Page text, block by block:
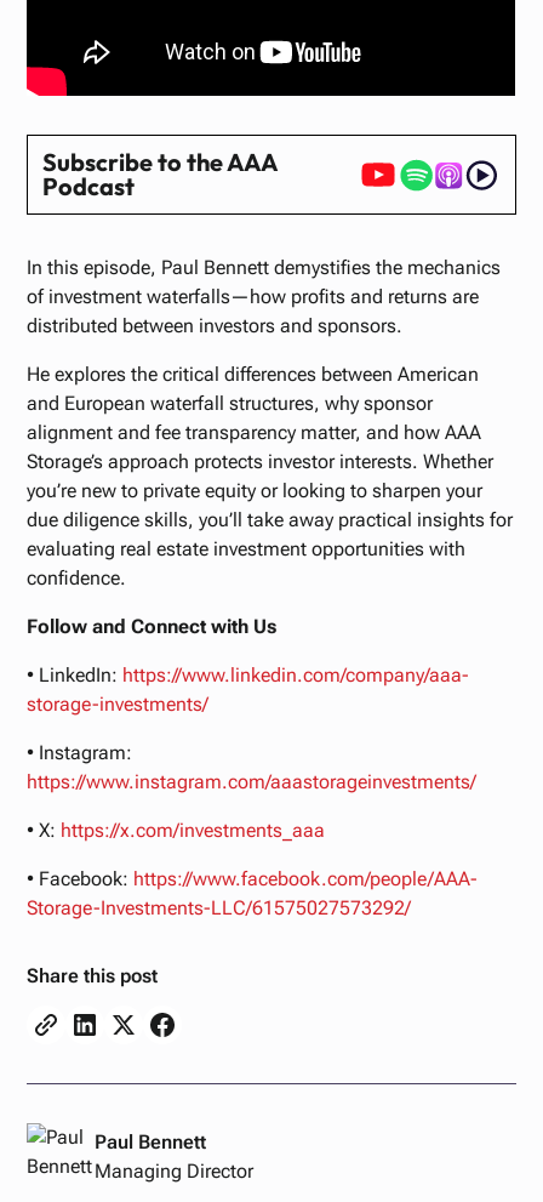
Subscribe to the AAA
Podcast
In this episode, Paul Bennett demystifies the mechanics
of investment waterfalls—how profits and returns are
distributed between investors and sponsors.
He explores the critical differences between American
and European waterfall structures, why sponsor
alignment and fee transparency matter, and how AAA
Storage’s approach protects investor interests. Whether
you’re new to private equity or looking to sharpen your
due diligence skills, you’ll take away practical insights for
evaluating real estate investment opportunities with
confidence.
Follow and Connect with Us
• LinkedIn: https://www.linkedin.com/company/aaa-
storage-investments/
• Instagram:
https://www.instagram.com/aaastorageinvestments/
• X: https://x.com/investments_aaa
• Facebook: https://www.facebook.com/people/AAA-
Storage-Investments-LLC/61575027573292/
Share this post
Paul Bennett
Managing Director